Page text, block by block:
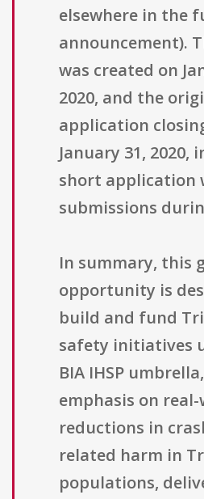
elsewhere in the
announcement).
was created on
2020, and the
application
January 31, 2020,
short application
submissions
In summary, this
opportunity is
build and fund
safety initiatives
BIA IHSP
emphasis on
reductions in
related harm in
populations,